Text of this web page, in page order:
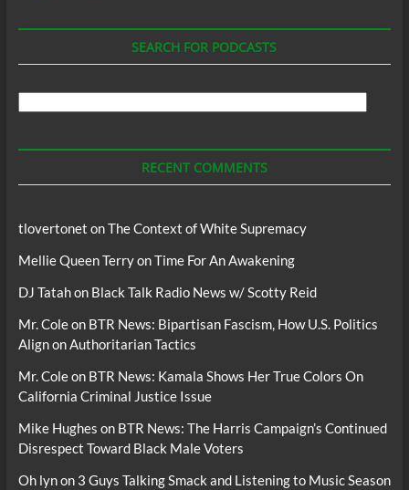
SEARCH FOR PODCASTS
RECENT COMMENTS
tlovertonet onThe Context of White Supremacy
Mellie Queen TerryonTime For An Awakening
DJ Tatahon Black Talk Radio News w/ Scotty Reid
Mr. Coleon BTR News: Bipartisan Fascism, How U.S. Politics
Align on Authoritarian Tactics
Mr. Coleon BTR News: Kamala Shows Her True Colors On
California Criminal Justice Issue
Mike Hughes on BTR News: The Harris Campaign’s Continued
Disrespect Toward Black Male Voters
Oh lynon 3 Guys Talking Smack and Listening to Music Season